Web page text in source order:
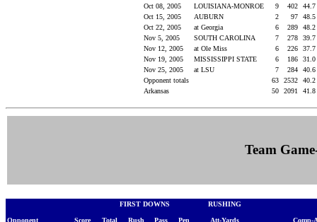
Oct 08, 2005
LOUISIANA-MONROE 9 402
44.7
Oct 15, 2005
AUBURN 2 97
48.5
Oct 22, 2005
at Georgia 6 289
48.2
Nov 5, 2005
SOUTH CAROLINA 7 278
39.7
Nov 12, 2005
at Ole Miss 6 226
37.7
Nov 19, 2005
MISSISSIPPI STATE 6 186
31.0
Nov 25, 2005
at LSU 7 284
40.6
Opponent totals
63 2532
40.2
Arkansas
50 2091 41.8
Team
FIRST DOWNS RUSHING
Opponent Score Total Rush Pass Pen Att-Yards